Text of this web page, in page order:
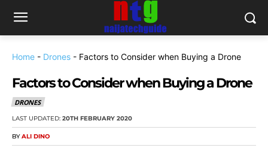
Home - Drones - Factors to Consider when Buying a Drone
Factors to Consider when Buying a Drone
DRONES
LAST UPDATED: 20TH FEBRUARY 2020
BY ALI DINO